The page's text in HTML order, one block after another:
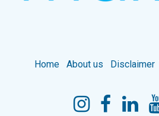
Home About us Disclaimer